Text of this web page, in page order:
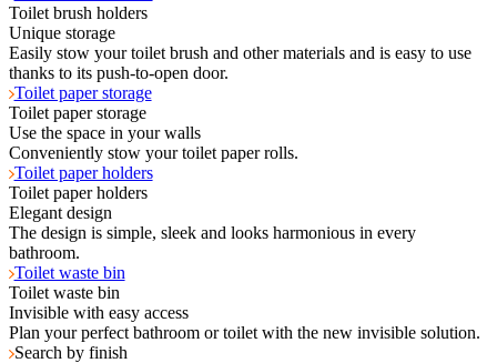
Toilet brush holders
Unique storage
Easily stow your toilet brush and other materials and is easy to use
thanks to its push-to-open door.
Toilet paper storage
Toilet paper storage
Use the space in your walls
Conveniently stow your toilet paper rolls.
Toilet paper holders
Toilet paper holders
Elegant design
The design is simple, sleek and looks harmonious in every
bathroom.
Toilet waste bin
Toilet waste bin
Invisible with easy access
Plan your perfect bathroom or toilet with the new invisible solution.
Search by finish